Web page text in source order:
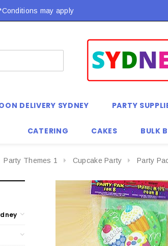
may apply Flat
DELIVERY SYDNEY PARTY
CATERING CAKES BULK
Party Themes 1 Cupcake Party Party